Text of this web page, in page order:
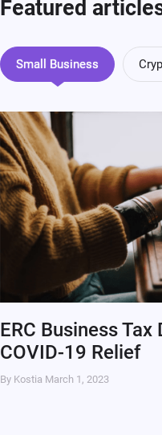
Featured
Small Business
ERC Business
COVID-19 Relief
By Kostia March 1, 2023